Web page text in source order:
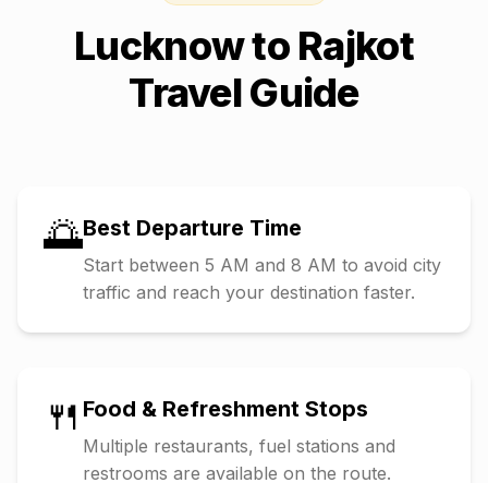
Lucknowto Rajkot
Travel Guide
🌅Best Departure Time
Start between 5 AM and 8 AM to avoid city
traffic and reach your destination faster.
🍴 Food & Refreshment Stops
Multiple restaurants, fuel stations and
restrooms are available on the route.